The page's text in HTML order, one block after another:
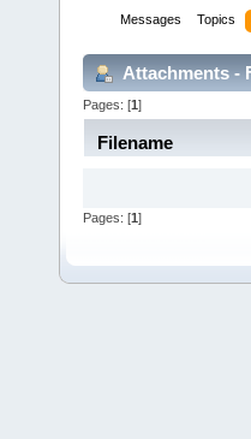
Messages Topics
Attachments -
Pages: [1]
Filename
Pages: [1 ]